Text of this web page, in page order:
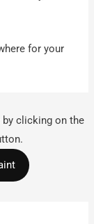
for your
clicking on the